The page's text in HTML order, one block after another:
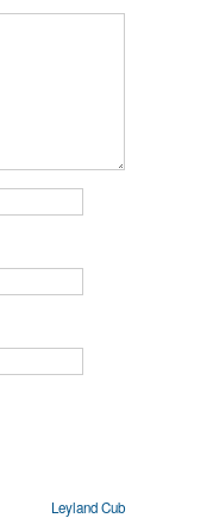
Leyland Cub